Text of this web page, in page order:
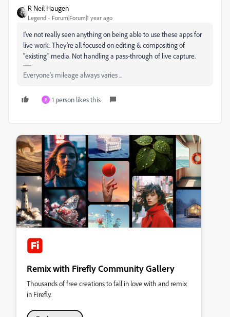
R Neil Haugen
Legend Forum|Forum|1 year ago
I've not really seen anything on being able to use these apps for
live work. They're all focused on editing & compositing of
"existing" media. Not handling a pass-through of live capture.
Everyone's mileage always varies ...
P 1 person likes this
Remix with Firefly Community Gallery
Thousands of free creations to fall in love with and remix
in Firefly.